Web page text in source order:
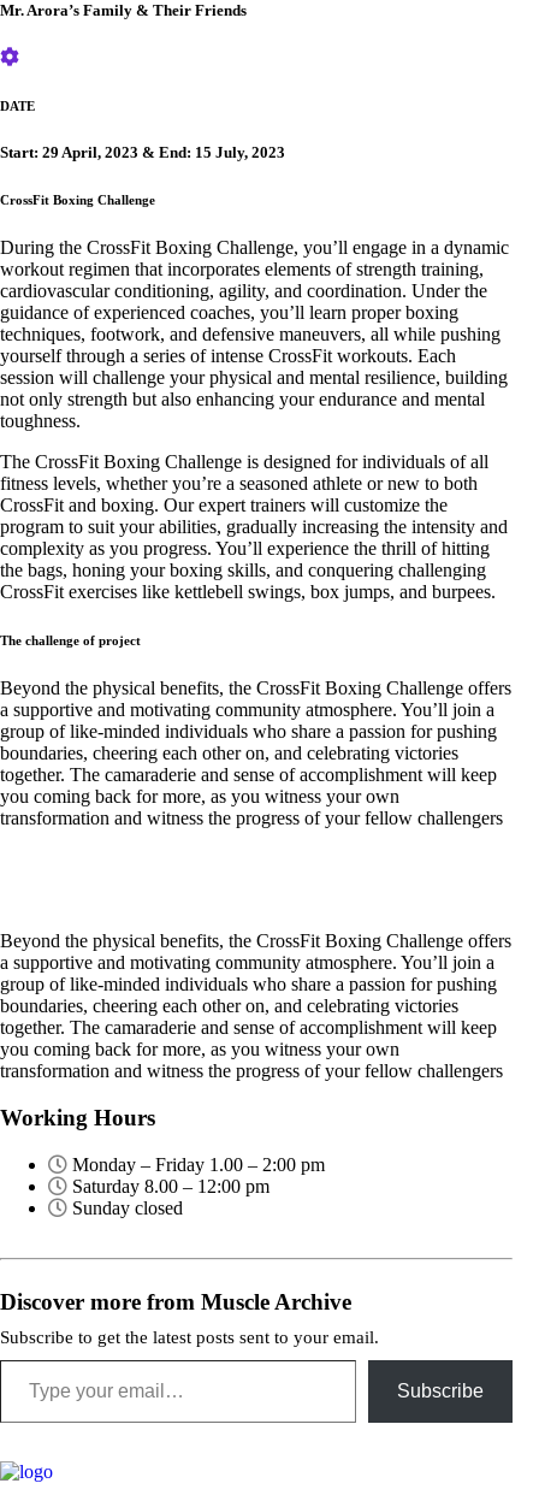
Mr. Arora’s Family & Their Friends
DATE
Start: 29 April, 2023 & End: 15 July, 2023
CrossFit Boxing Challenge
During the CrossFit Boxing Challenge, you’ll engage in a dynamic
workout regimen that incorporates elements of strength training,
cardiovascular conditioning, agility, and coordination. Under the
guidance of experienced coaches, you’ll learn proper boxing
techniques, footwork, and defensive maneuvers, all while pushing
yourself through a series of intense CrossFit workouts. Each
session will challenge your physical and mental resilience, building
not only strength but also enhancing your endurance and mental
toughness.
The CrossFit Boxing Challenge is designed for individuals of all
fitness levels, whether you’re a seasoned athlete or new to both
CrossFit and boxing. Our expert trainers will customize the
program to suit your abilities, gradually increasing the intensity and
complexity as you progress. You’ll experience the thrill of hitting
the bags, honing your boxing skills, and conquering challenging
CrossFit exercises like kettlebell swings, box jumps, and burpees.
The challenge of project
Beyond the physical benefits, the CrossFit Boxing Challenge offers
a supportive and motivating community atmosphere. You’ll join a
group of like-minded individuals who share a passion for pushing
boundaries, cheering each other on, and celebrating victories
together. The camaraderie and sense of accomplishment will keep
you coming back for more, as you witness your own
transformation and witness the progress of your fellow challengers
Beyond the physical benefits, the CrossFit Boxing Challenge offers
a supportive and motivating community atmosphere. You’ll join a
group of like-minded individuals who share a passion for pushing
boundaries, cheering each other on, and celebrating victories
together. The camaraderie and sense of accomplishment will keep
you coming back for more, as you witness your own
transformation and witness the progress of your fellow challengers
Working Hours
Monday – Friday 1.00 – 2:00 pm
Saturday 8.00 – 12:00 pm
Sunday closed
Discover more from Muscle Archive
Subscribe to get the latest posts sent to your email.
Type your email…
Subscribe